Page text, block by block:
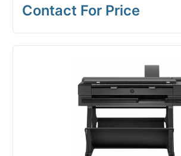
Contact For Price